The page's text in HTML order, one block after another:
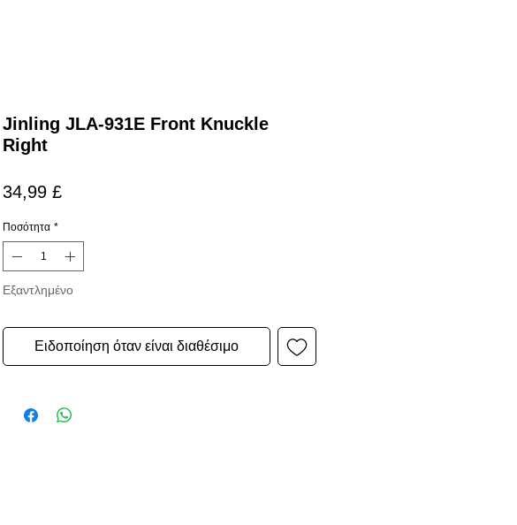
Jinling JLA-931E Front Knuckle
Right
34,99 £Τιμή
Ποσότητα *
Εξαντλημένο
Ειδοποίηση όταν είναι διαθέσιμο